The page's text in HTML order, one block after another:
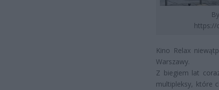
https://
Kino Relax
Warszawy.
Z biegiem lat
multipleksy, które